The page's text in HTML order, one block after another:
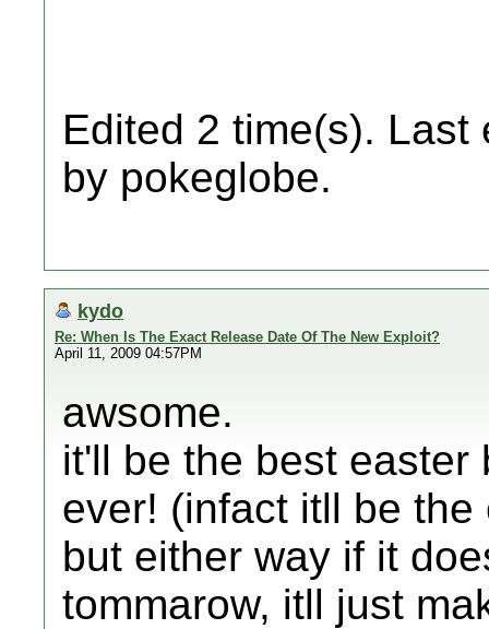
Edited 2 time(s). Last
by pokeglobe.
kydo
Re: When Is The Exact Release Date Of The New Exploit?
April 11, 2009 04:57PM
awsome.
it'll be the best
ever! (infact itll be the
but either way if it
tommarow, itll just